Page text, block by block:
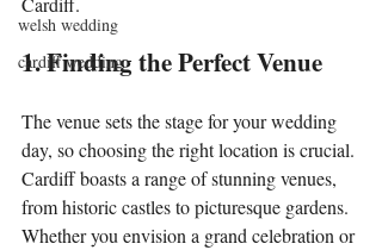
welsh wedding
cardiff wedding
1. Finding the Perfect Venue
The venue sets the stage for your wedding
day, so choosing the right location is crucial.
Cardiff boasts a range of stunning venues,
from historic castles to picturesque gardens.
Whether you envision a grand celebration or